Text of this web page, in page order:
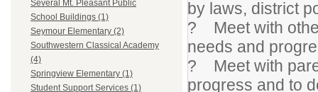
Several Mt. Pleasant Public
School Buildings (1)
Seymour Elementary (2)
Southwestern Classical Academy
(4)
Springview Elementary (1)
Student Support Services (1)
by laws, district
? Meet with
needs and
? Meet with
progress and to